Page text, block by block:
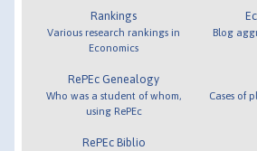
Rankings
Various research rankings in
Economics
RePEc Genealogy
Who was a student of whom,
using RePEc
RePEc Biblio
Blog
Cases of